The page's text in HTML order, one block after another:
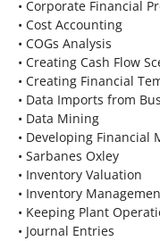
• Corporate Financial
• Cost Accounting
• COGs Analysis
• Creating Cash Flow
• Creating Financial
• Data Imports from
• Data Mining
• Developing Financial
• Sarbanes Oxley
• Inventory Valuation
• Inventory
• Keeping Plant
• Journal Entries